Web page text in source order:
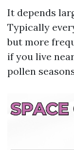
It depends
Typically
but more
if you live
pollen